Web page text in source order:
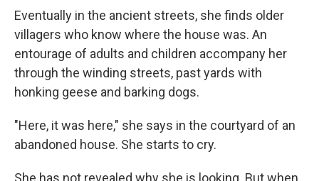
Eventually in the ancient streets, she finds older
villagers who know where the house was. An
entourage of adults and children accompany her
through the winding streets, past yards with
honking geese and barking dogs.
"Here, it was here," she says in the courtyard of an
abandoned house. She starts to cry.
She has not revealed why she is looking. But when